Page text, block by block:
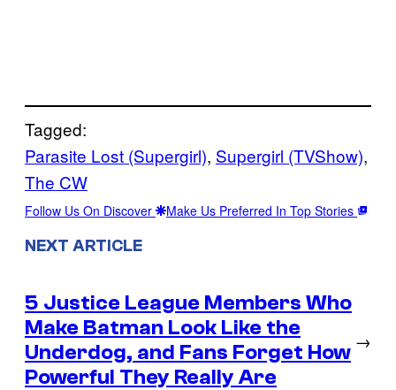
Tagged:
Parasite Lost (Supergirl), Supergirl (TVShow)
The CW
Follow Us On Discover Make Us Preferred In Top Stories
NEXT ARTICLE
5 Justice League Members Who
Make Batman Look Like the
Underdog, and Fans Forget How
Powerful They Really Are
→